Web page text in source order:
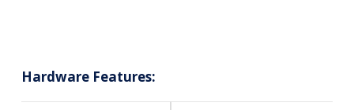
Hardware Features: